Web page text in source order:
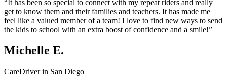
“It has been so special to connect with my repeat riders and really
get to know them and their families and teachers. It has made me
feel like a valued member of a team! I love to find new ways to send
the kids to school with an extra boost of confidence and a smile!”
Michelle E.
CareDriver in San Diego